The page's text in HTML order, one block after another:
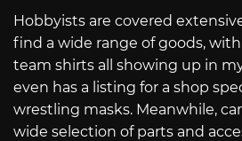
Hobbyists are covered
find a wide range of goods,
team shirts all showing up in
even has a listing for a shop
wrestling masks. Meanwhile,
wide selection of parts and